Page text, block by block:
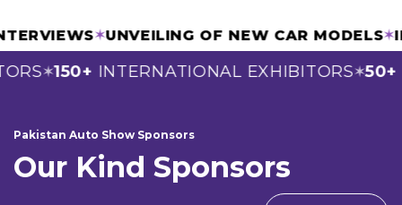
& INTERVIEWS✶UNVEILING OF NEW CAR
✶150+INTERNATIONAL EXHIBITORS✶50+
Pakistan Auto Show Sponsors
Our Kind Sponsors